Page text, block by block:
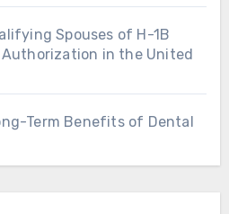
Spouses of H-1B
Authorization in the United
Term Benefits of Dental